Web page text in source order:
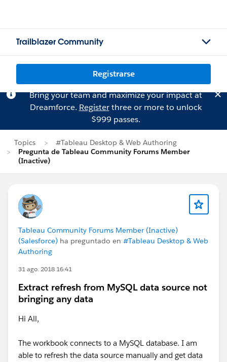
Trailblazer Community
Registrarse
Bring your team and maximize your impact at
Dreamforce. Registerthree or more to unlock
$999 passes.
Topics
#Tableau Desktop & Web Authoring
Pregunta de Tableau Community Forums Member
(Inactive)
Tableau Community Forums Member (Inactive)
(Salesforce) ha preguntado en #Tableau Desktop & Web
Authoring
31 ago. 2018 16:41
Extract refresh from MySQL data source not
bringing any data
Hi All,
The workbook connects to a MySQL database. I am
able to refresh the data source manually and get data